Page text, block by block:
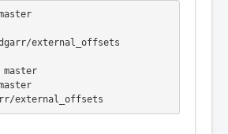
external_offsets
external_offsets